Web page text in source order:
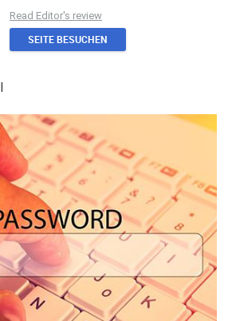
Read Editor's review
SEITE BESUCHEN